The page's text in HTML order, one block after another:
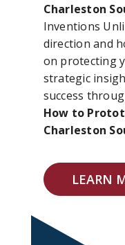
Charleston
Inventions
direction and
on protecting
strategic
success
How to
Charleston
LEARN